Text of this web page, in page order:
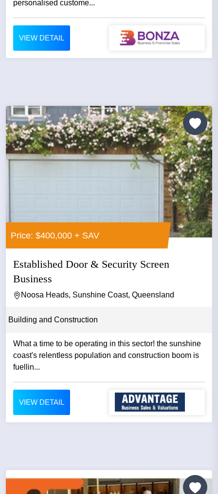
personalised custome...
VIEW DETAIL
Price: $400,000 + SAV
Established Door & Security Screen
Business
Noosa Heads, Sunshine Coast, Queensland
Building and Construction
What a time to be operating in this sector! the sunshine
coast's relentless population and construction boom is
fuellin...
VIEW DETAIL